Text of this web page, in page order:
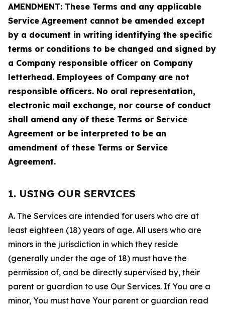
AMENDMENT: These Terms and any applicable
Service Agreement cannot be amended except
by a document in writing identifying the specific
terms or conditions to be changed and signed by
a Company responsible officer on Company
letterhead. Employees of Company are not
responsible officers. No oral representation,
electronic mail exchange, nor course of conduct
shall amend any of these Terms or Service
Agreement or be interpreted to be an
amendment of these Terms or Service
Agreement.
1. USING OUR SERVICES
A. The Services are intended for users who are at
least eighteen (18) years of age. All users who are
minors in the jurisdiction in which they reside
(generally under the age of 18) must have the
permission of, and be directly supervised by, their
parent or guardian to use Our Services. If You are a
minor, You must have Your parent or guardian read